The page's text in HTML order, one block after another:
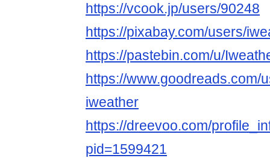
https://vcook.jp/users/90248
https://pixabay.com/users/
https://pastebin.com/u/
https://www.goodreads.com/
iweather
https://dreevoo.com/
pid=1599421